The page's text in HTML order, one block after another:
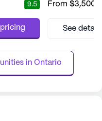
t...
9.5
neighborhood,
ensuring
providing 24-
assistance wit...
From $3,500
See
in Ontario